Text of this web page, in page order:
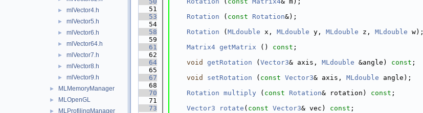
► mlVector4.h
► mlVector5.h
► mlVector6.h
► mlVector64.h
► mlVector7.h
► mlVector8.h
► mlVector9.h
► MLMemoryManager
► MLOpenGL
► MLProfilingManager
   51
   53
Rotation ( const Rotation&);
   54
   58
Rotation ( MLdouble x, MLdouble y, MLdouble z, MLdouble w);
   59
   61
Matrix4 getMatrix () const ;
   62
   64
void getRotation ( Vector3& axis, MLdouble &angle) const ;
   65
   67
void setRotation ( const Vector3& axis, MLdouble angle);
   68
   70
Rotation multiply ( const Rotation& rotation) const ;
   71
   73
Vector3 rotate ( const Vector3& vec) const ;